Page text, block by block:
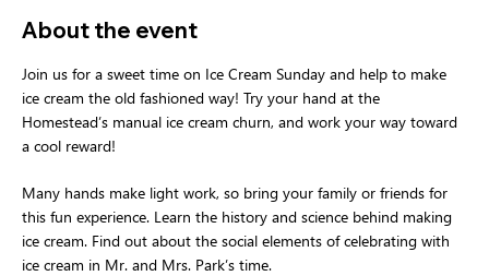
About the event
Join us for a sweet time on Ice Cream Sunday and help to make
ice cream the old fashioned way! Try your hand at the
Homestead’s manual ice cream churn, and work your way toward
a cool reward!
Many hands make light work, so bring your family or friends for
this fun experience. Learn the history and science behind making
ice cream. Find out about the social elements of celebrating with
ice cream in Mr. and Mrs. Park’s time.